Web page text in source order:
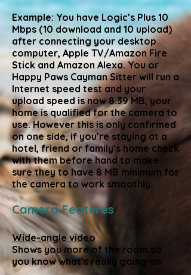
Example: You have Logic’s Plus 10
Mbps (10 download and 10 upload)
after connecting your desktop
computer, Apple TV/Amazon Fire
Stick and Amazon Alexa. You or
Happy Paws Cayman Sitter will run a
Internet speed test and your
upload speed is now 8.39 MB, your
home is qualified for the camera to
use. However this is only confirmed
on one side, if you’re staying at a
hotel, friend or family’s home check
with them before hand to make
sure they to have 8 MB minimum for
the camera to work smoothly.
Camera Features
Wide-angle video
Shows you more of the room so
you know what’s really going on